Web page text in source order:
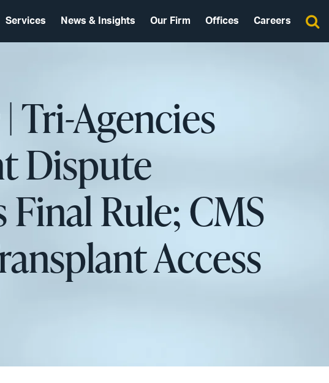
Services News & Insights Our Firm Offices Careers
| Tri-Agencies
Dispute
Rule; CMS
Access